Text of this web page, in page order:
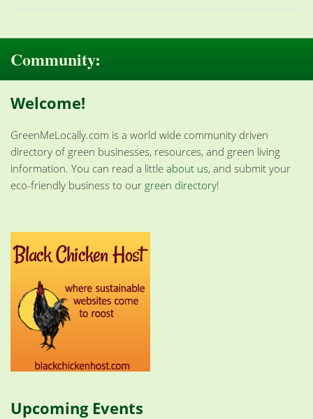
Community:
Welcome!
GreenMeLocally.com is a world wide community driven
directory of green businesses, resources, and green living
information. You can read a little about us, and submit your
eco-friendly business to our green directory!
Upcoming Events